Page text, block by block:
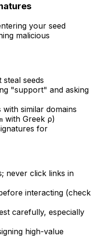
your seed
malicious
seeds
"support" and asking
with similar domains
with Greek ρ)
for
never click links in
interacting (check
carefully, especially
high-value